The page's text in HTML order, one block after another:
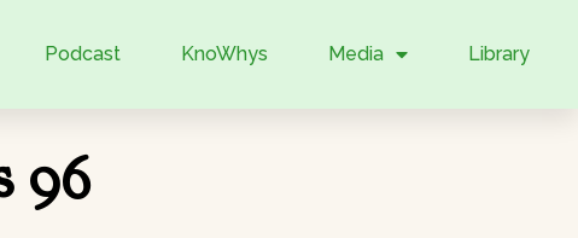
Podcast KnoWhys Media Library
96